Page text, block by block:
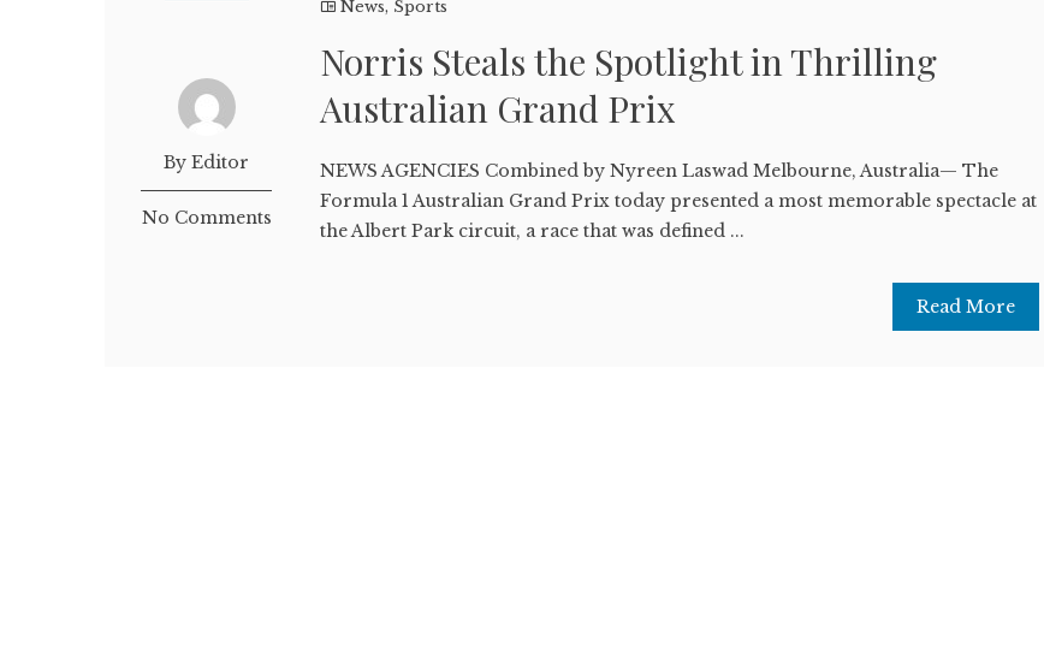
By Editor
No Comments
News, Sports
Norris Steals the Spotlight in Thrilling
Australian Grand Prix
NEWS AGENCIES Combined by Nyreen Laswad Melbourne, Australia— The
Formula 1 Australian Grand Prix today presented a most memorable spectacle at
the Albert Park circuit, a race that was defined ...
Read More